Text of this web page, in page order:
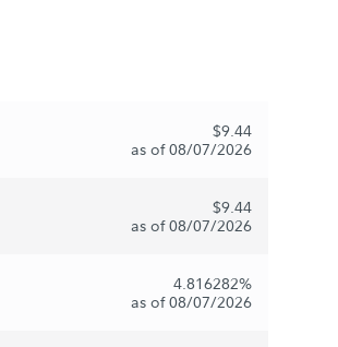
$9.44
as of 08/07/2026
$9.44
as of 08/07/2026
4.816282%
as of 08/07/2026